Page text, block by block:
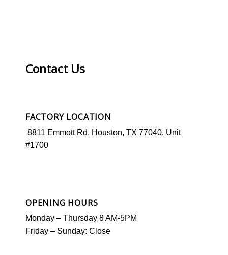
Contact Us
FACTORY LOCATION
8811 Emmott Rd, Houston, TX 77040. Unit
#1700
OPENING HOURS
Monday – Thursday 8 AM-5PM
Friday – Sunday: Close